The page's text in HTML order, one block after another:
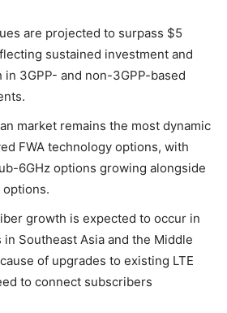
are projected to surpass $5
sustained investment and
3GPP- and non-3GPP-based
market remains the most dynamic
FWA technology options, with
6GHz options growing alongside
options.
growth is expected to occur in
Southeast Asia and the Middle
of upgrades to existing LTE
to connect subscribers